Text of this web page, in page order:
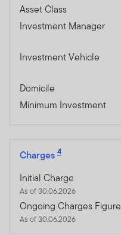
Asset Class
Investment Manager
Investment Vehicle
Domicile
Minimum Investment
Charges 4
Initial Charge
As of 30.06.2026
Ongoing Charges Figure
As of 30.06.2026